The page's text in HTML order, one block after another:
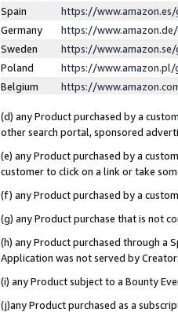
Spain
https://
Germany
https://
Sweden
https://
Poland
https://
Belgium
https://
(d) any Product purchased by a
other search portal, sponsored
(e) any Product purchased by a
customer to click on a link or take
(f) any Product purchased by a
(g) any Product purchase that is not
(h) any Product purchased through a
Application was not served by
(i) any Product subject to a Bounty
(j)any Product purchased as a